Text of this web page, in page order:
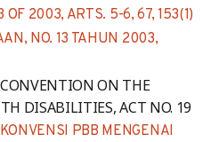
OF 2003, ARTS. 5-6, 67, 153(1)
NO. 13 TAHUN 2003,
ON THE
DISABILITIES, ACT NO. 19
PBB MENGENAI